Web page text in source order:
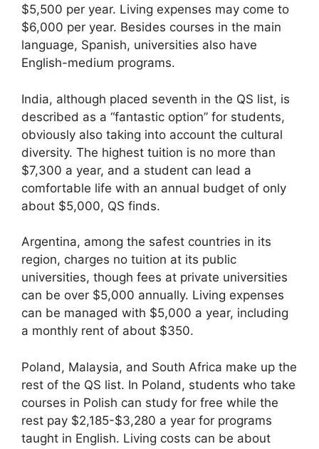
$5,500 per year. Living expenses may come to
$6,000 per year. Besides courses in the main
language, Spanish, universities also have
English-medium programs.
India, although placed seventh in the QS list, is
described as a “fantastic option” for students,
obviously also taking into account the cultural
diversity. The highest tuition is no more than
$7,300 a year, and a student can lead a
comfortable life with an annual budget of only
about $5,000, QS finds.
Argentina, among the safest countries in its
region, charges no tuition at its public
universities, though fees at private universities
can be over $5,000 annually. Living expenses
can be managed with $5,000 a year, including
a monthly rent of about $350.
Poland, Malaysia, and South Africa make up the
rest of the QS list. In Poland, students who take
courses in Polish can study for free while the
rest pay $2,185-$3,280 a year for programs
taught in English. Living costs can be about